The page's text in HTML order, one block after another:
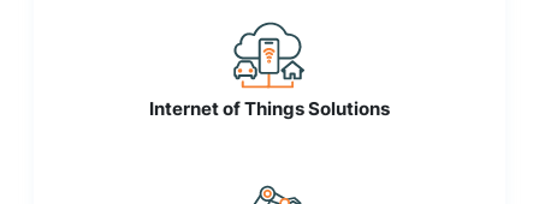
Internet of Things Solutions